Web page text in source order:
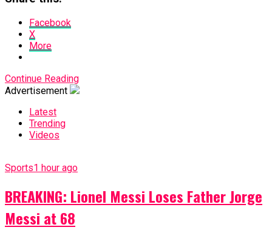
Facebook
X
More
Continue Reading
Advertisement
Latest
Trending
Videos
Sports1 hour ago
BREAKING: Lionel Messi Loses Father Jorge
Messi at 68